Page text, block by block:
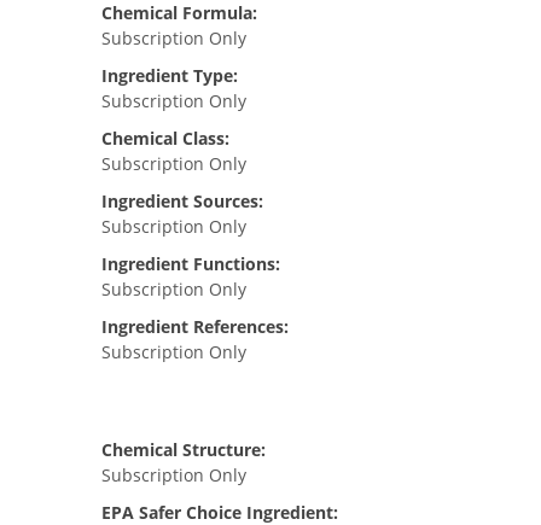
Chemical Formula:
Subscription Only
Ingredient Type:
Subscription Only
Chemical Class:
Subscription Only
Ingredient Sources:
Subscription Only
Ingredient Functions:
Subscription Only
Ingredient References:
Subscription Only
Chemical Structure:
Subscription Only
EPA Safer Choice Ingredient: